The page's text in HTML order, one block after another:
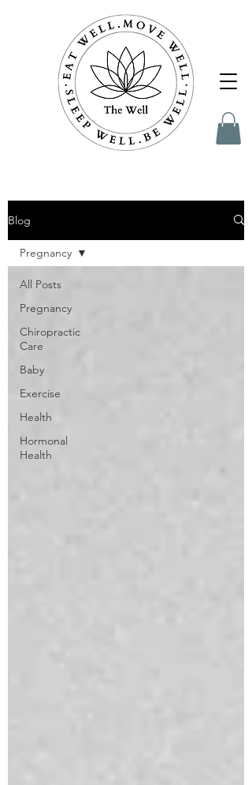
Blog
All Posts
Pregnancy
Chiropractic
Care
Baby
Exercise
Health
Hormonal
Health
Pregnancy